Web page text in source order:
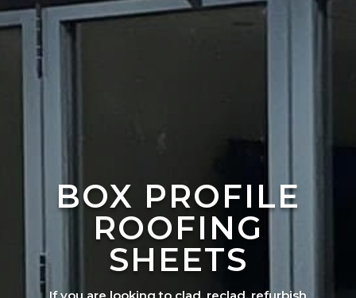
BOX PROFILE
ROOFING
SHEETS